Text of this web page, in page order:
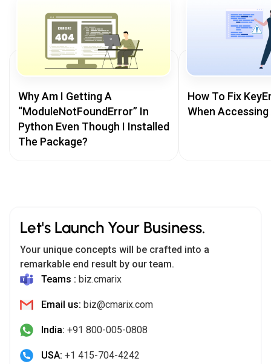
Why Am I Getting A
“ModuleNotFoundError” In
Python Even Though I Installed
The Package?
How To Fix
When
Let's Launch Your Business.
Your unique concepts will be crafted into a
remarkable end result by our team.
Teams : biz.cmarix
Email us: biz@cmarix.com
India: +91 800-005-0808
USA: +1 415-704-4242